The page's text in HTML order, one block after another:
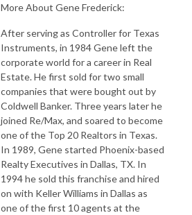
More About Gene Frederick:
After serving as Controller for Texas
Instruments, in 1984 Gene left the
corporate world for a career in Real
Estate. He first sold for two small
companies that were bought out by
Coldwell Banker. Three years later he
joined Re/Max, and soared to become
one of the Top 20 Realtors in Texas.
In 1989, Gene started Phoenix-based
Realty Executives in Dallas, TX. In
1994 he sold this franchise and hired
on with Keller Williams in Dallas as
one of the first 10 agents at the